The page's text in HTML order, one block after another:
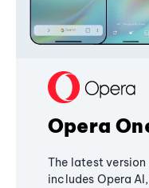
Opera
The latest
includes Opera